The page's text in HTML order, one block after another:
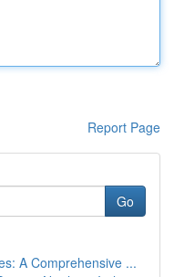
Report Page
Go
A Comprehensive ...